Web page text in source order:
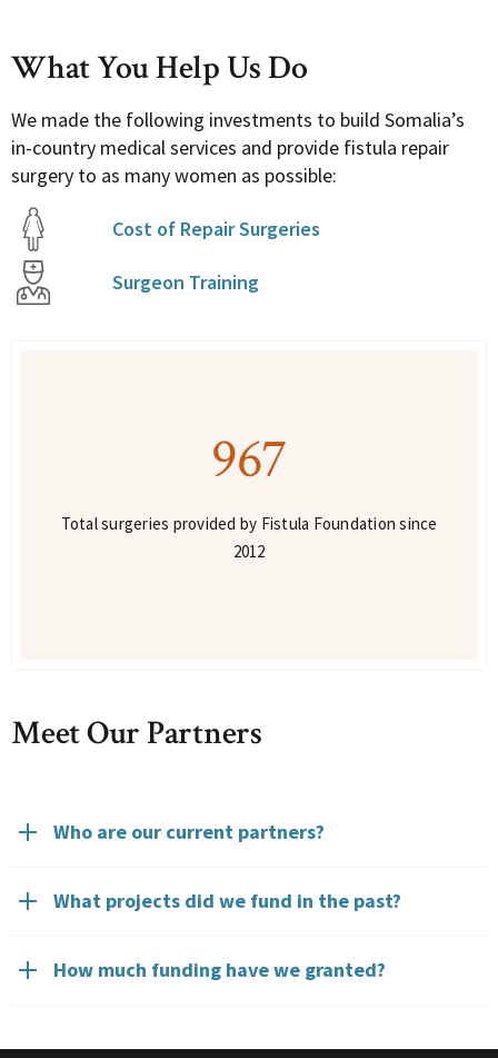
What You Help Us Do
We made the following investments to build Somalia’s
in-country medical services and provide fistula repair
surgery to as many women as possible:
Cost of Repair Surgeries
Surgeon Training
967
Total surgeries provided by Fistula Foundation since
2012
Meet Our Partners
Who are our current partners?
What projects did we fund in the past?
How much funding have we granted?